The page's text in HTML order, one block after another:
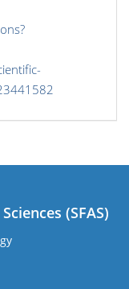
(SFAS)